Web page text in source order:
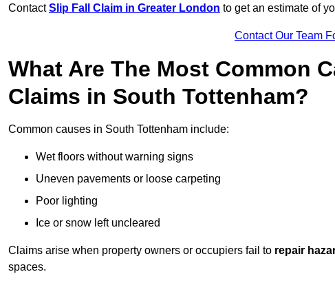
ContactSlip Fall Claim in Greater London to get an estimate of
Contact Our Team
What Are The Most Common
Claims in South Tottenham?
Common causes in South Tottenham include:
Wet floors without warning signs
Uneven pavements or loose carpeting
Poor lighting
Ice or snow left uncleared
Claims arise when property owners or occupiers fail to repair
spaces.